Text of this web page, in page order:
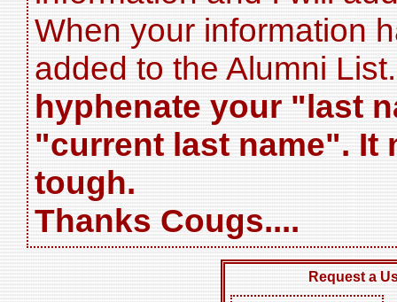
When your information
added to the Alumni
hyphenate your "last
"current last name". It
tough.
Thanks Cougs....
Request a